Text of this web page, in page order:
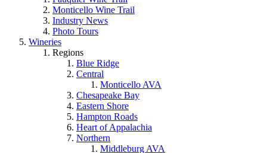
Monticello Wine Trail
Industry News
Photo Tours
Wineries
Regions
Blue Ridge
Central
Monticello AVA
Chesapeake Bay
Eastern Shore
Hampton Roads
Heart of Appalachia
Northern
Middleburg AVA